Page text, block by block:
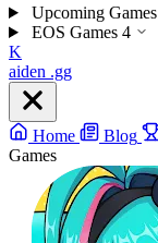
Upcoming Games
EOS Games 4
K
aiden .gg
Home Blog
Games